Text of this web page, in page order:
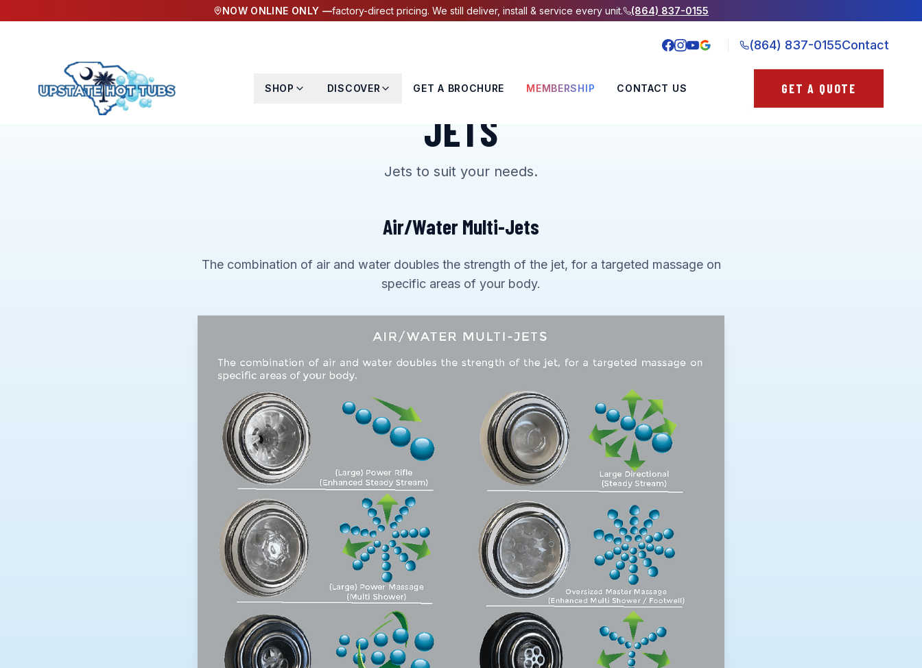
NOW ONLINE ONLY —factory-direct pricing. We still deliver, install & service every unit. (864) 837-0155
(864) 837-0155Contact
SHOP DISCOVER GET A BROCHURE MEMBERSHIP CONTACT US GET A QUOTE
JETS
Jets to suit your needs.
Air/Water Multi-Jets
The combination of air and water doubles the strength of the jet, for a targeted massage on
specific areas of your body.